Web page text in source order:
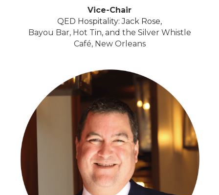
Vice-Chair
QED Hospitality: Jack Rose,
Bayou Bar, Hot Tin, and the Silver Whistle
Café, New Orleans